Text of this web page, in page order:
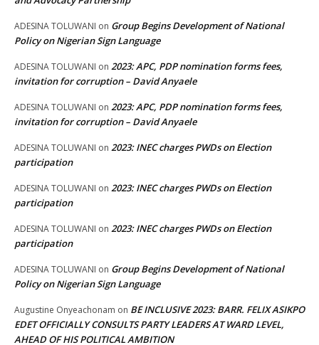
ADESINA TOLUWANI on Group Begins Development of National
Policy on Nigerian Sign Language
ADESINA TOLUWANI on 2023: APC, PDP nomination forms fees,
invitation for corruption – David Anyaele
ADESINA TOLUWANI on 2023: APC, PDP nomination forms fees,
invitation for corruption – David Anyaele
ADESINA TOLUWANI on 2023: INEC charges PWDs on Election
participation
ADESINA TOLUWANI on 2023: INEC charges PWDs on Election
participation
ADESINA TOLUWANI on 2023: INEC charges PWDs on Election
participation
ADESINA TOLUWANI on Group Begins Development of National
Policy on Nigerian Sign Language
Augustine Onyeachonam on BE INCLUSIVE 2023: BARR. FELIX ASIKPO
EDET OFFICIALLY CONSULTS PARTY LEADERS AT WARD LEVEL,
AHEAD OF HIS POLITICAL AMBITION